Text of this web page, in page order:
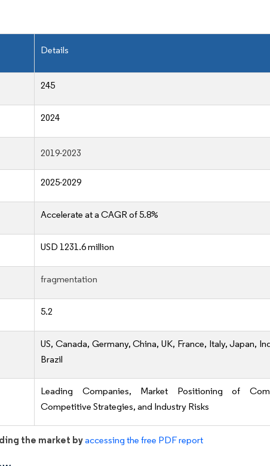
Details
245
2024
2019-2023
2025-2029
Accelerate at a CAGR of 5.8%
USD 1231.6 million
fragmentation
5.2
US, Canada, Germany, China, UK, France, Italy, Japan,
Brazil
Leading Companies, Market Positioning of
Competitive Strategies, and Industry Risks
the market byaccessing the free PDF report